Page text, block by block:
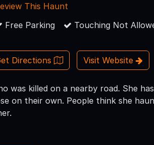
This Haunt
Free Parking Touching Not
Directions Visit Website
was killed on a nearby road. She
on their own. People think she